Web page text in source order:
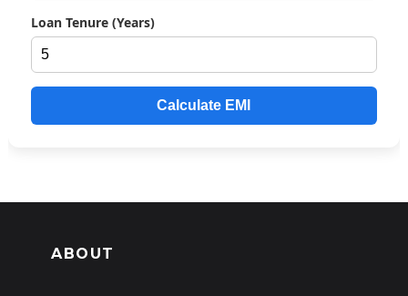
Loan Tenure (Years)
Calculate EMI
ABOUT